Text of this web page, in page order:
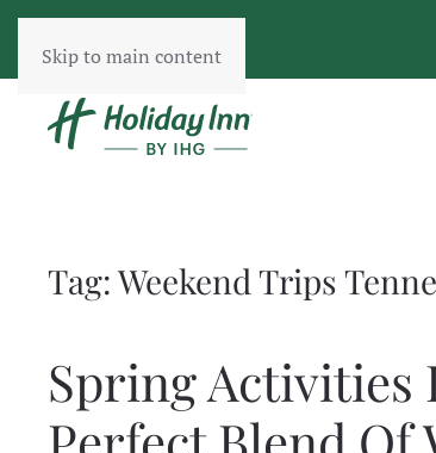
Skip to main content
Tag:Weekend Trips
Spring Activities